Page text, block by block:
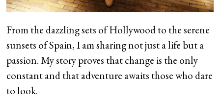
From the dazzling sets of Hollywood to the serene
sunsets of Spain, I am sharing not just a life but a
passion. My story proves that change is the only
constant and that adventure awaits those who dare
to look.